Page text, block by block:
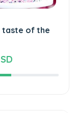
taste of the